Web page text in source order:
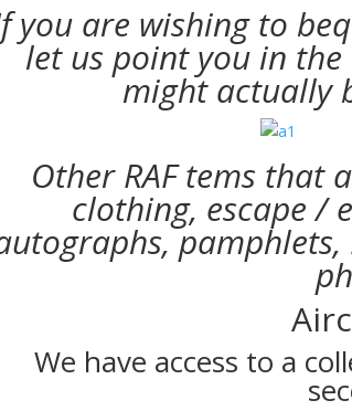
you are wishing to
let us point you in
might actually
Other RAF tems that
clothing, escape /
We have access to a